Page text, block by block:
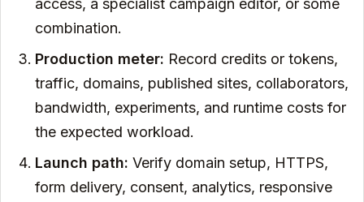
access, a specialist campaign editor, or some
combination.
Production meter: Record credits or tokens,
traffic, domains, published sites, collaborators,
bandwidth, experiments, and runtime costs for
the expected workload.
Launch path: Verify domain setup, HTTPS,
form delivery, consent, analytics, responsive